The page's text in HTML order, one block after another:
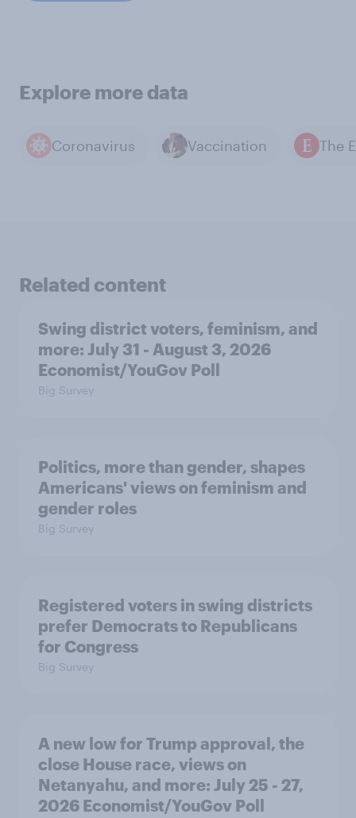
Explore more data
Coronavirus Vaccination
Related content
Swing district voters, feminism, and
more: July 31 - August 3, 2026
Economist/YouGov Poll
Big Survey
Politics, more than gender, shapes
Americans' views on feminism and
gender roles
Big Survey
Registered voters in swing districts
prefer Democrats to Republicans
for Congress
Big Survey
A new low for Trump approval, the
close House race, views on
Netanyahu, and more: July 25 - 27,
2026 Economist/YouGov Poll